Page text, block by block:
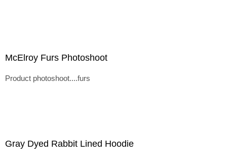
McElroy Furs Photoshoot
Product photoshoot....furs
Gray Dyed Rabbit Lined Hoodie